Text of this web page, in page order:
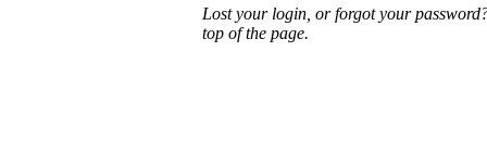
Lost your login, or forgot your
top of the page.